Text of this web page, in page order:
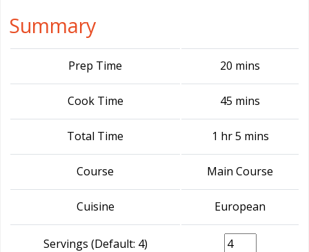
Summary
Prep Time 20 mins
Cook Time 45 mins
Total Time 1 hr 5 mins
Course Main Course
Cuisine European
Servings (Default: 4)